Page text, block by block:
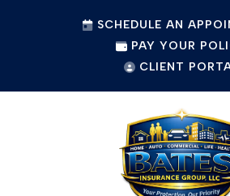
SCHEDULE AN
PAY YOUR
CLIENT